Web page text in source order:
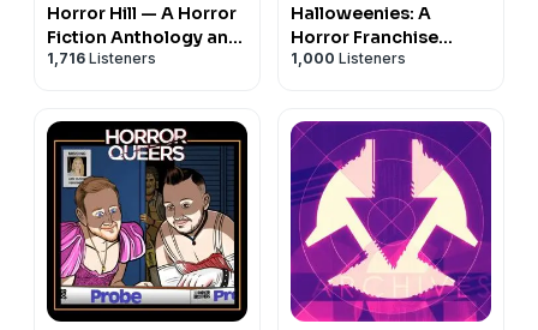
Horror Hill — A Horror
Fiction Anthology and
Scary Stories Series
1,716 Listeners
Halloweenies: A
Horror Franchise
Podcast
1,000 Listeners